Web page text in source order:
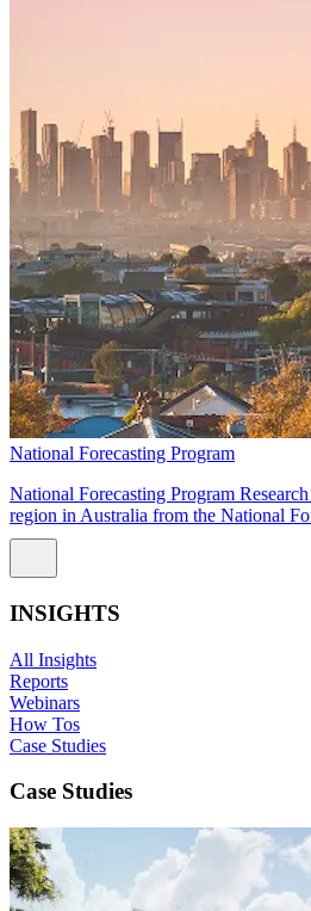
National Forecasting Program
National Forecasting Program
region in Australia from the National
INSIGHTS
All Insights
Reports
Webinars
How Tos
Case Studies
Case Studies